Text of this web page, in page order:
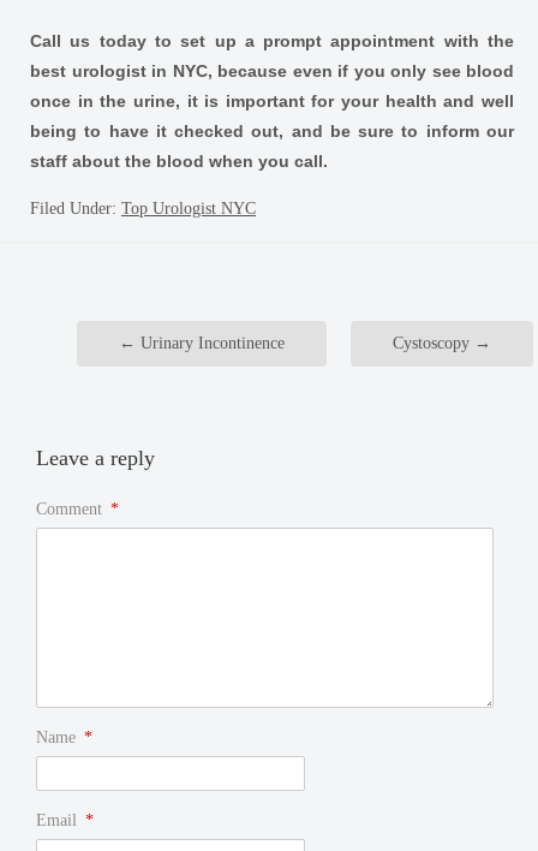
Call us today to set up a prompt appointment with the
best urologist in NYC, because even if you only see blood
once in the urine, it is important for your health and well
being to have it checked out, and be sure to inform our
staff about the blood when you call.
Filed Under: Top Urologist NYC
← Urinary Incontinence Cystoscopy →
Leave a reply
Comment *
Name *
Email *